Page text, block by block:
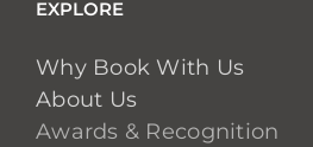
EXPLORE
Why Book With Us
About Us
Awards & Recognition